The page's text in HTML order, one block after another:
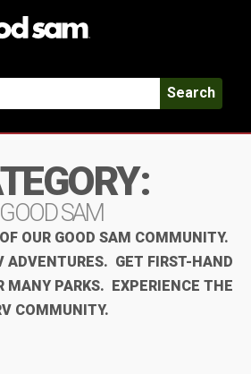
Search
GOOD SAM
OUR GOOD SAM COMMUNITY.
ADVENTURES. GET FIRST-HAND
MANY PARKS. EXPERIENCE THE
COMMUNITY.